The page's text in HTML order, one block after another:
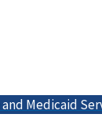
Medicaid